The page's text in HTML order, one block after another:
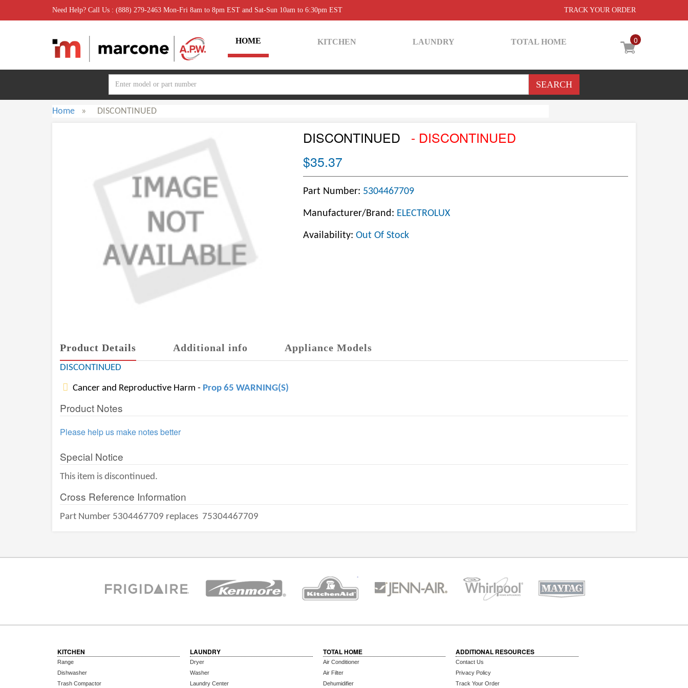
Need Help? Call Us : (888) 279-2463 Mon-Fri 8am to 8pm EST and Sat-Sun 10am to 6:30pm EST TRACK YOUR ORDER
0
HOME KITCHEN LAUNDRY TOTAL HOME
Home » DISCONTINUED
DISCONTINUED
- DISCONTINUED
$35.37
Part Number: 5304467709
Manufacturer/Brand: ELECTROLUX
Availability: Out Of Stock
Product Details Additional info Appliance Models
DISCONTINUED
Cancer and Reproductive Harm - Prop 65 WARNING(S)
Product Notes
Please help us make notes better
Special Notice
This item is discontinued.
Cross Reference Information
Part Number 5304467709 replaces 75304467709
KITCHEN
Range
Dishwasher
Trash Compactor
LAUNDRY
Dryer
Washer
Laundry Center
TOTAL HOME
Air Conditioner
Air Filter
Dehumidifier
ADDITIONAL RESOURCES
Contact Us
Privacy Policy
Track Your Order